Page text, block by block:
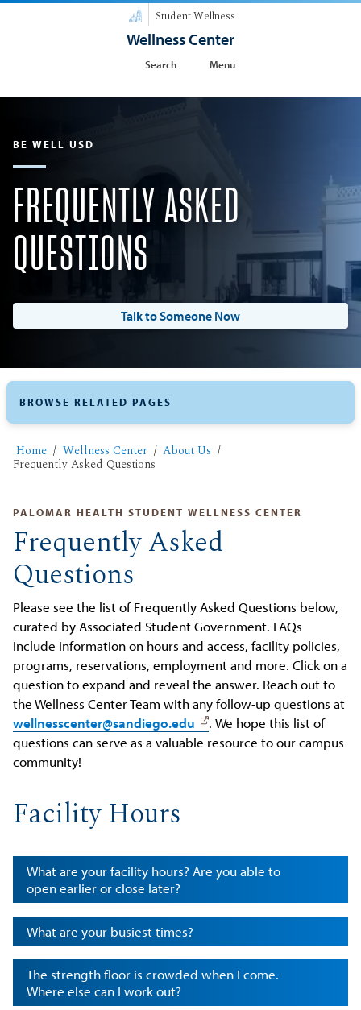
Student Wellness
Wellness Center
Search Menu
BE WELL USD
FREQUENTLY ASKED
QUESTIONS
Talk to Someone Now
Home Wellness Center About Us
Frequently Asked Questions
PALOMAR HEALTH STUDENT WELLNESS CENTER
Frequently Asked
Questions
Please see the list of Frequently Asked Questions below,
curated by Associated Student Government. FAQs
include information on hours and access, facility policies,
programs, reservations, employment and more. Click on a
question to expand and reveal the answer. Reach out to
the Wellness Center Team with any follow-up questions at
wellnesscenter@sandiego.edu
. We hope this list of
questions can serve as a valuable resource to our campus
community!
Facility Hours
What are your facility hours? Are you able to
open earlier or close later?
What are your busiest times?
The strength floor is crowded when I come.
Where else can I work out?
BROWSE RELATED PAGES